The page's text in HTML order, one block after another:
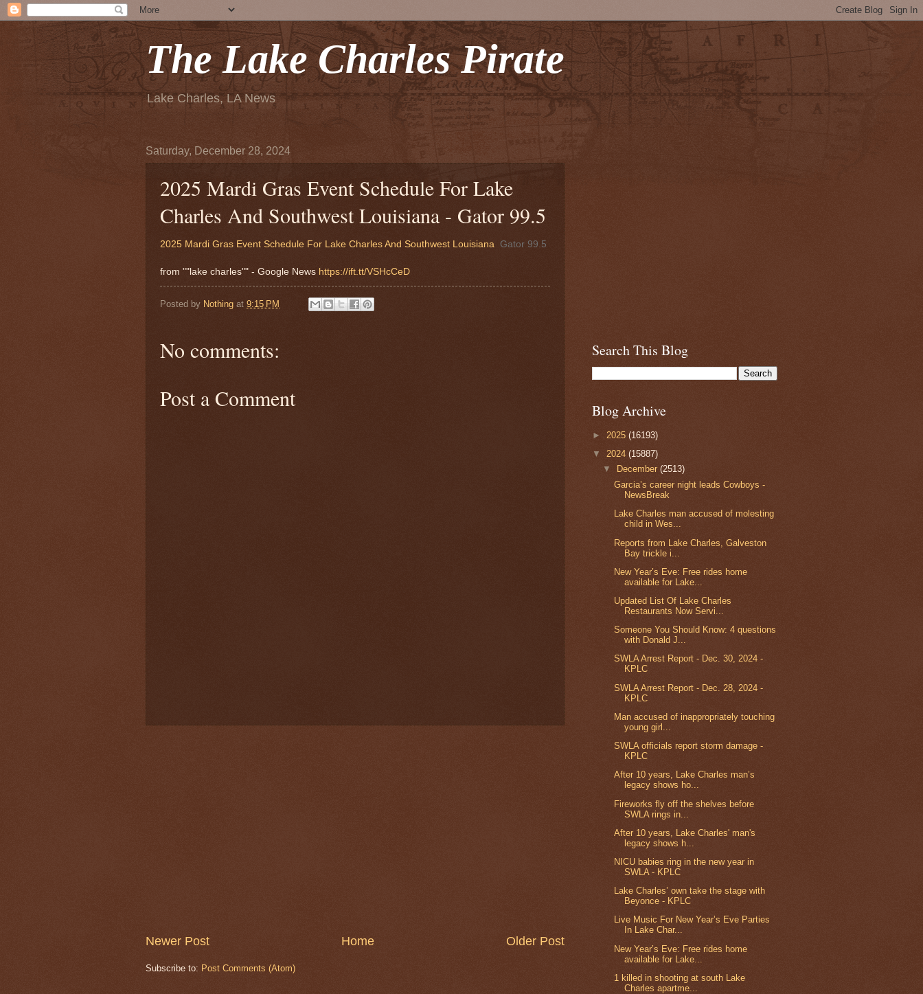
The Lake Charles Pirate
Lake Charles, LA News
Saturday, December 28, 2024
2025 Mardi Gras Event Schedule For Lake
Charles And Southwest Louisiana - Gator 99.5
2025 Mardi Gras Event Schedule For Lake Charles And Southwest Louisiana Gator 99.5
from ""lake charles"" - Google News https://ift.tt/VSHcCeD
Posted by Nothing at 9:15 PM
No comments:
Post a Comment
Newer Post Older Post
Home
Subscribe to: Post Comments (Atom)
Search This Blog
Blog Archive
► 2025 (16193)
▼ 2024 (15887)
▼
December(2513)
Garcia’s career night leads Cowboys -
NewsBreak
Lake Charles man accused of molesting
child in Wes...
Reports from Lake Charles, Galveston
Bay trickle i...
New Year’s Eve: Free rides home
available for Lake...
Updated List Of Lake Charles
Restaurants Now Servi...
Someone You Should Know: 4 questions
with Donald J...
SWLA Arrest Report - Dec. 30, 2024 -
KPLC
SWLA Arrest Report - Dec. 28, 2024 -
KPLC
Man accused of inappropriately touching
young girl...
SWLA officials report storm damage -
KPLC
After 10 years, Lake Charles man’s
legacy shows ho...
Fireworks fly off the shelves before
SWLA rings in...
After 10 years, Lake Charles' man's
legacy shows h...
NICU babies ring in the new year in
SWLA - KPLC
Lake Charles’ own take the stage with
Beyonce - KPLC
Live Music For New Year’s Eve Parties
In Lake Char...
New Year’s Eve: Free rides home
available for Lake...
1 killed in shooting at south Lake
Charles apartme...